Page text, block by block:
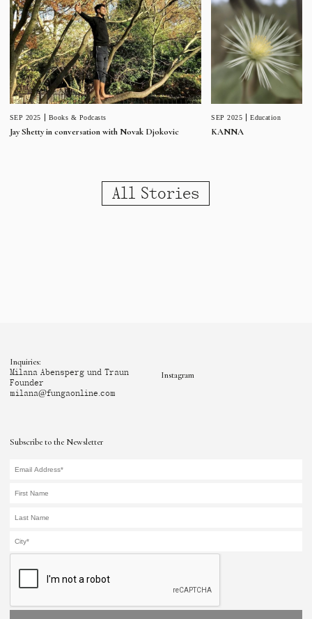
SEP 2025 Books & Podcasts
Jay Shetty in conversation with Novak Djokovic
SEP 2025 Education
KANNA
All Stories
Subscribe to the Newsletter
Inquiries:
Milana Abensperg und Traun
Founder
milana@fungaonline.com
Instagram